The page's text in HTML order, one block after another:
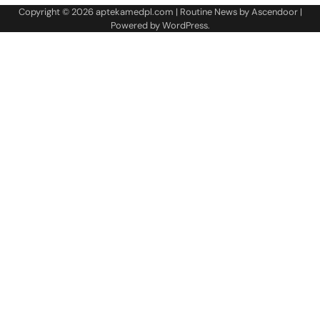
Copyright © 2026aptekamedpl.com | Routine News byAscendoor|
Powered byWordPress.